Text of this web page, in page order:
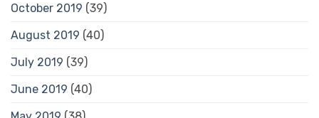
October 2019 (39)
August 2019 (40)
July 2019 (39)
June 2019 (40)